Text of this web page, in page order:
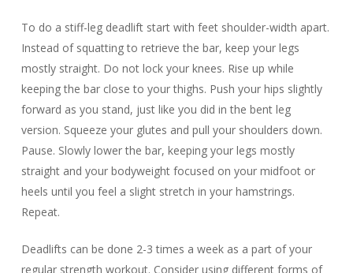
To do a stiff-leg deadlift start with feet shoulder-width apart.
Instead of squatting to retrieve the bar, keep your legs
mostly straight. Do not lock your knees. Rise up while
keeping the bar close to your thighs. Push your hips slightly
forward as you stand, just like you did in the bent leg
version. Squeeze your glutes and pull your shoulders down.
Pause. Slowly lower the bar, keeping your legs mostly
straight and your bodyweight focused on your midfoot or
heels until you feel a slight stretch in your hamstrings.
Repeat.
Deadlifts can be done 2-3 times a week as a part of your
regular strength workout. Consider using different forms of